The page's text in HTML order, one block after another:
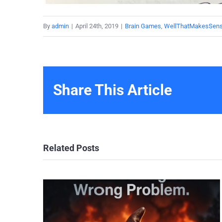
By admin | April 24th, 2019 | Brain Games,
Share This Article
Related Posts